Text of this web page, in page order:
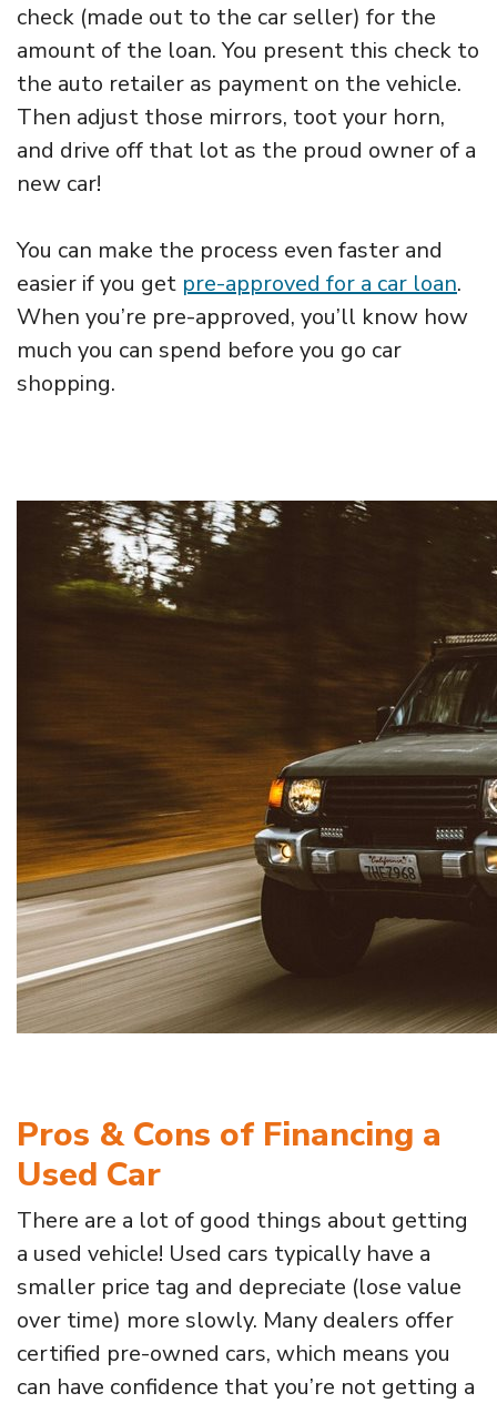
check (made out to the car seller) for the
amount of the loan. You present this check to
the auto retailer as payment on the vehicle.
Then adjust those mirrors, toot your horn,
and drive off that lot as the proud owner of a
new car!
You can make the process even faster and
easier if you get pre-approved for a car loan.
When you’re pre-approved, you’ll know how
much you can spend before you go car
shopping.
Pros & Cons of Financing a
Used Car
There are a lot of good things about getting
a used vehicle! Used cars typically have a
smaller price tag and depreciate (lose value
over time) more slowly. Many dealers offer
certified pre-owned cars, which means you
can have confidence that you’re not getting a